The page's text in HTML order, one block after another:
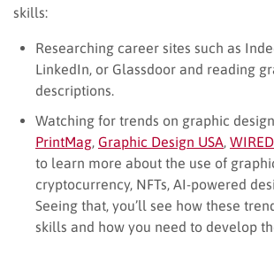
skills:
Researching career sites such as
LinkedIn, or Glassdoor and reading
descriptions.
Watching for trends on graphic
PrintMag Graphic Design USA WIRED
to learn more about the use of
cryptocurrency, NFTs, AI-powered
Seeing that, you’ll see how these
skills and how you need to develop